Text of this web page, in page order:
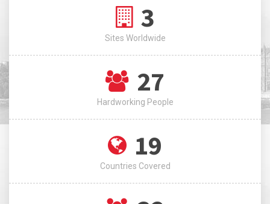
3
Sites Worldwide
27
Hardworking People
19
Countries Covered